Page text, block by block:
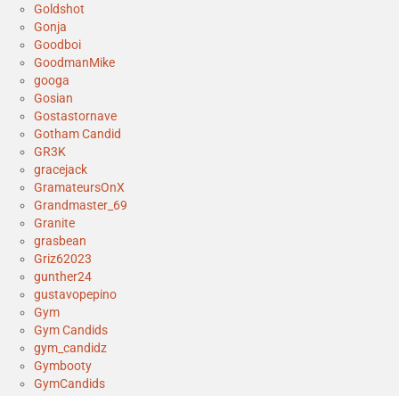
Goldshot
Gonja
Goodboi
GoodmanMike
googa
Gosian
Gostastornave
Gotham Candid
GR3K
gracejack
GramateursOnX
Grandmaster_69
Granite
grasbean
Griz62023
gunther24
gustavopepino
Gym
Gym Candids
gym_candidz
Gymbooty
GymCandids